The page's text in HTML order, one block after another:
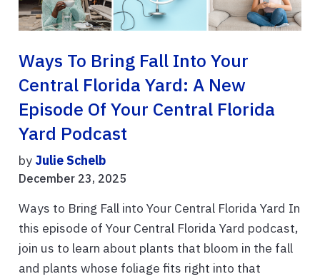
Ways To Bring Fall Into Your
Central Florida Yard: A New
Episode Of Your Central Florida
Yard Podcast
by Julie Schelb
December 23, 2025
Ways to Bring Fall into Your Central Florida Yard In
this episode of Your Central Florida Yard podcast,
join us to learn about plants that bloom in the fall
and plants whose foliage fits right into that